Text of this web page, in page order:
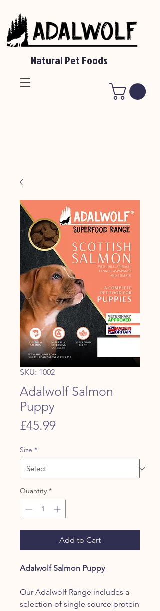
Natural Pet Foods
SKU: 1002
Adalwolf Salmon
Puppy
£45.99Price
Size *
Quantity *
Add to Cart
Adalwolf Salmon Puppy
Our Adalwolf Range includes a
selection of single source protein